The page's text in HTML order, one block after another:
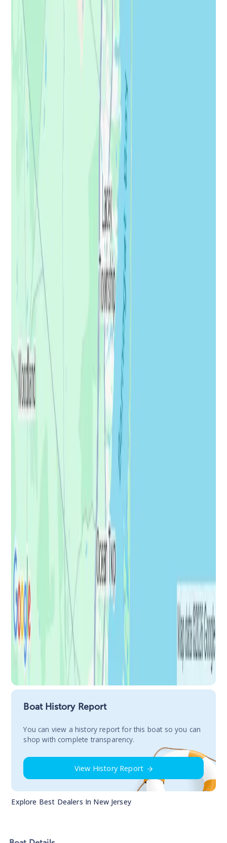
Boat History Report
You сan view a history report for this boat so you can
shop with complete transparency.
View History Report
Explore Best Dealers In New Jersey